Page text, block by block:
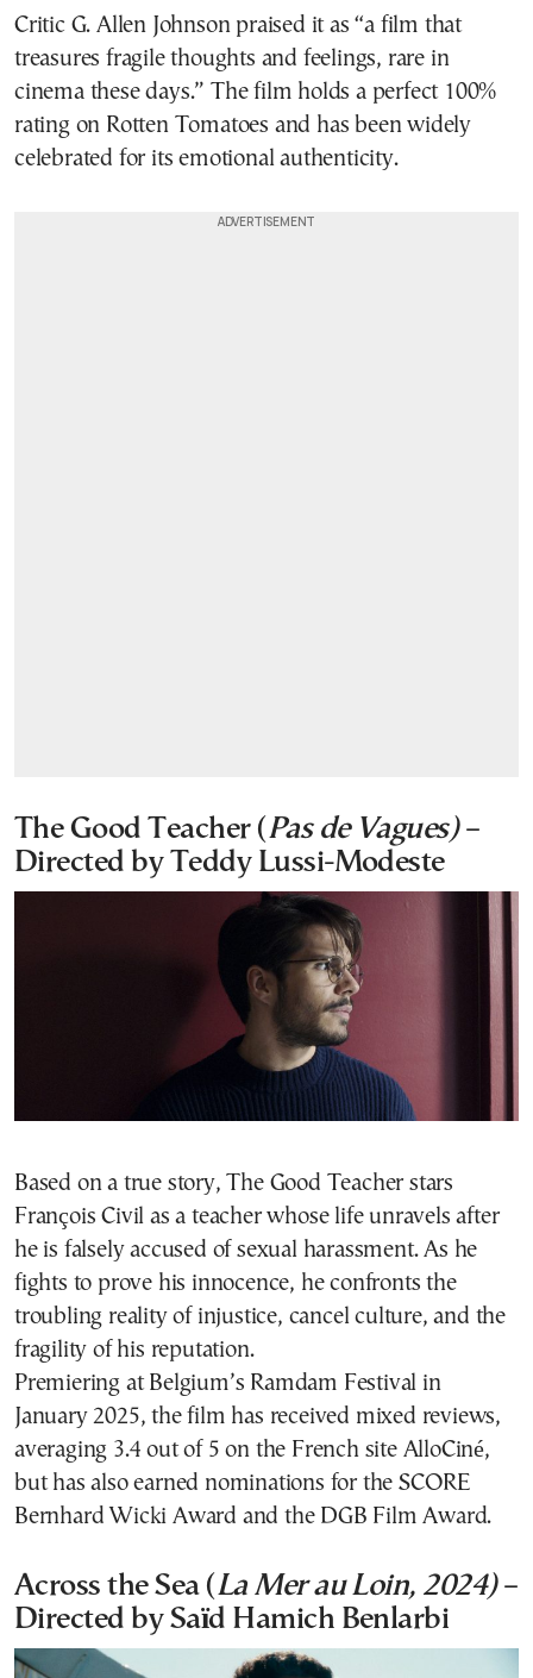
Critic G. Allen Johnson praised it as “a film that
treasures fragile thoughts and feelings, rare in
cinema these days.” The film holds a perfect 100%
rating on Rotten Tomatoes and has been widely
celebrated for its emotional authenticity.
The Good Teacher ( Pas de Vagues)–
Directed by Teddy Lussi-Modeste
Based on a true story, The Good Teacher stars
François Civil as a teacher whose life unravels after
he is falsely accused of sexual harassment. As he
fights to prove his innocence, he confronts the
troubling reality of injustice, cancel culture, and the
fragility of his reputation.
Premiering at Belgium’s Ramdam Festival in
January 2025, the film has received mixed reviews,
averaging 3.4 out of 5 on the French site AlloCiné,
but has also earned nominations for the SCORE
Bernhard Wicki Award and the DGB Film Award.
Across the Sea ( La Mer au Loin, 2024)–
Directed by Saïd Hamich Benlarbi